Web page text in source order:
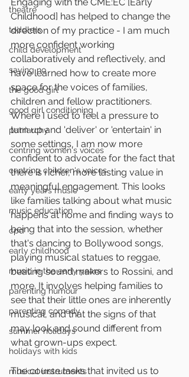
theatre
toddlers
child development
saying no
the good girl
good girl conditioning
patriarchy
centring women's voices
centring children's voices
early years music
music education
cpd
early childhood
music in the early years
parenting humour
parenting comedy
summer holidays
holidays with kids
musical instruments
Childhood] has helped to change the
direction of my practice - I am much
more confident working
collaboratively and reflectively, and
have learned how to create more
space for the voices of families,
children and fellow practitioners.
Where I used to feel a pressure to
turn up and 'deliver' or 'entertain' in
some settings, I am now more
confident to advocate for the fact that
there is richer, more lasting value in
meaningful engagement. This looks
like families talking about what music
happens at home and finding ways to
being that into the session, whether
that's dancing to Bollywood songs,
playing musical statues to reggae,
beating sound makers to Rossini, and
more. It involves helping families to
see that their little ones are inherently
musical, and that the signs of that
may look and sound different from
what grown-ups expect.
The course tasks that invited us to